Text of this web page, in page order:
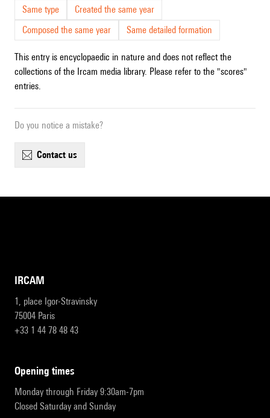
Same type
Created the same year
Composed the same year
Same detailed formation
This entry is encyclopaedic in nature and does not reflect the
collections of the Ircam media library. Please refer to the "scores"
entries.
Do you notice a mistake?
contact us
IRCAM
1, place Igor-Stravinsky
75004 Paris
+33 1 44 78 48 43
opening times
Monday through Friday 9:30am-7pm
Closed Saturday and Sunday